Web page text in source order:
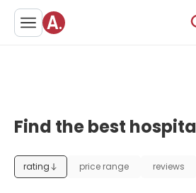
Find the best
rating price range reviews